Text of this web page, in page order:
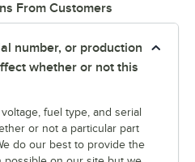
From Customers
number, or production
whether or not this
fuel type, and serial
or not a particular part
do our best to provide the